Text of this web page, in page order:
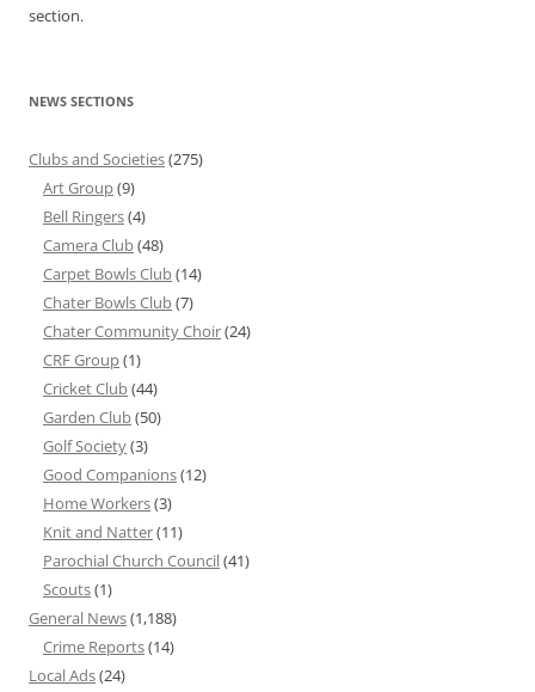
section.
NEWS SECTIONS
Clubs and Societies(275)
Art Group(9)
Bell Ringers(4)
Camera Club(48)
Carpet Bowls Club(14)
Chater Bowls Club(7)
Chater Community Choir(24)
CRF Group(1)
Cricket Club(44)
Garden Club(50)
Golf Society(3)
Good Companions(12)
Home Workers(3)
Knit and Natter(11)
Parochial Church Council(41)
Scouts(1)
General News(1,188)
Crime Reports(14)
Local Ads(24)